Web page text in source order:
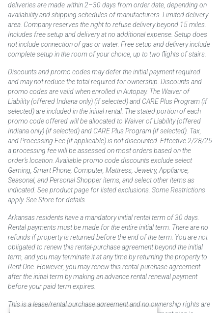
deliveries are made within 2–30 days from order date, depending on
availability and shipping schedules of manufacturers. Limited delivery
area. Company reserves the right to refuse delivery beyond 15 miles.
Includes free setup and delivery at no additional expense. Setup does
not include connection of gas or water. Free setup and delivery include
complete setup in the room of your choice, up to two flights of stairs.
Discounts and promo codes may defer the initial payment required
and may not reduce the total required for ownership. Discounts and
promo codes are valid when enrolled in Autopay. The Waiver of
Liability (offered Indiana only) (if selected) and CARE Plus Program (if
selected) are included in the initial rental. The stated portion of each
promo code offered will be allocated to Waiver of Liability (offered
Indiana only) (if selected) and CARE Plus Program (if selected). Tax,
and Processing Fee (if applicable) is not discounted. Effective 2/28/25
a processing fee will be assessed on most orders based on the
order’s location. Available promo code discounts exclude select
Gaming, Smart Phone, Computer, Mattress, Jewelry, Appliance,
Seasonal, and Personal Shopper items, and select other items as
indicated. See product page for listed exclusions. Some Restrictions
apply. See Store for details.
Arkansas residents have a mandatory initial rental term of 30 days.
Rental payments must be made for the entire initial term. There are no
refunds if property is returned before the end of the term. You are not
obligated to renew this rental-purchase agreement beyond the initial
term, and you may terminate it at any time by returning the property to
Rent One. However, you may renew this rental-purchase agreement
after the initial term by making an advance rental renewal payment
before your paid term expires.
This is a lease/rental purchase agreement and no ownership rights are